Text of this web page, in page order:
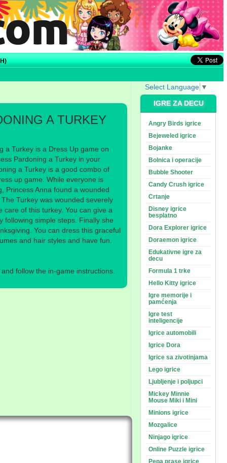
A TURKEY
a Turkey is a Dress Up game on
Pardoning a Turkey in your
a Turkey is a good combo of
up game. While everyone is
Princess Anna found a wounded
Turkey was wounded severely
of this turkey. You can give a
following simple steps. Finally she
You can dress this graceful
and hair styles and have fun.
follow the in-game instructions.
Select Language ▼
IGRE ZA DECU
Angry Birds igrice
Bejeweled igrice
Bojanke
Bolnica i operacije
Bubble Shooter
Candy Crush igrice
Crtanje
Disney igrice
besplatno
Dora Explorer igrice
Doraemon igrice
Edukativne igre za
decu
Formula 1 trke
Hello Kitty igrice
Igre memorije i
pamćenja
Igre test
inteligencije
Igrice automobili
Igrice Dora
Igrice sa zivotinjama
Lego igrice
Ljubljenje i poljupci
Mickey Minnie
Mouse Miki i Mini
Minions igrice
Mozgalice
Ninjago igrice
Online Puzzle igrice